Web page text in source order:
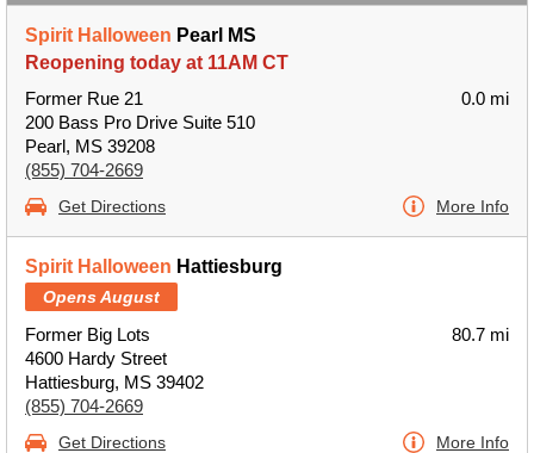
Spirit Halloween Pearl MS
Reopening today at 11AM CT
Former Rue 21
200 Bass Pro Drive Suite 510
Pearl, MS 39208
(855) 704-2669
0.0 mi
Get Directions More Info
Spirit Halloween Hattiesburg
Opens August
Former Big Lots
4600 Hardy Street
Hattiesburg, MS 39402
(855) 704-2669
80.7 mi
Get Directions More Info